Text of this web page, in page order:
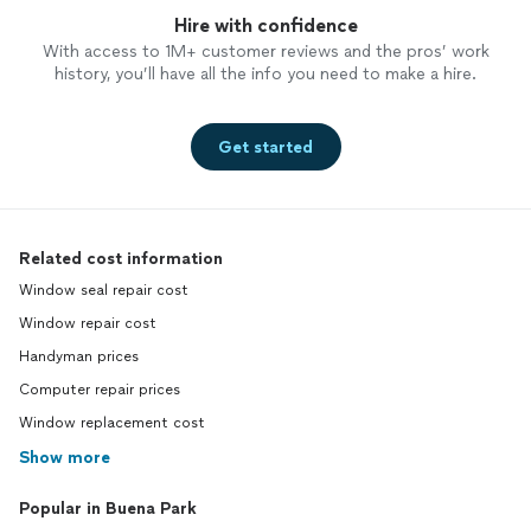
Hire with confidence
With access to 1M+ customer reviews and the pros’ work
history, you’ll have all the info you need to make a hire.
Get started
Related cost information
Window seal repair cost
Window repair cost
Handyman prices
Computer repair prices
Window replacement cost
Show more
Popular in Buena Park